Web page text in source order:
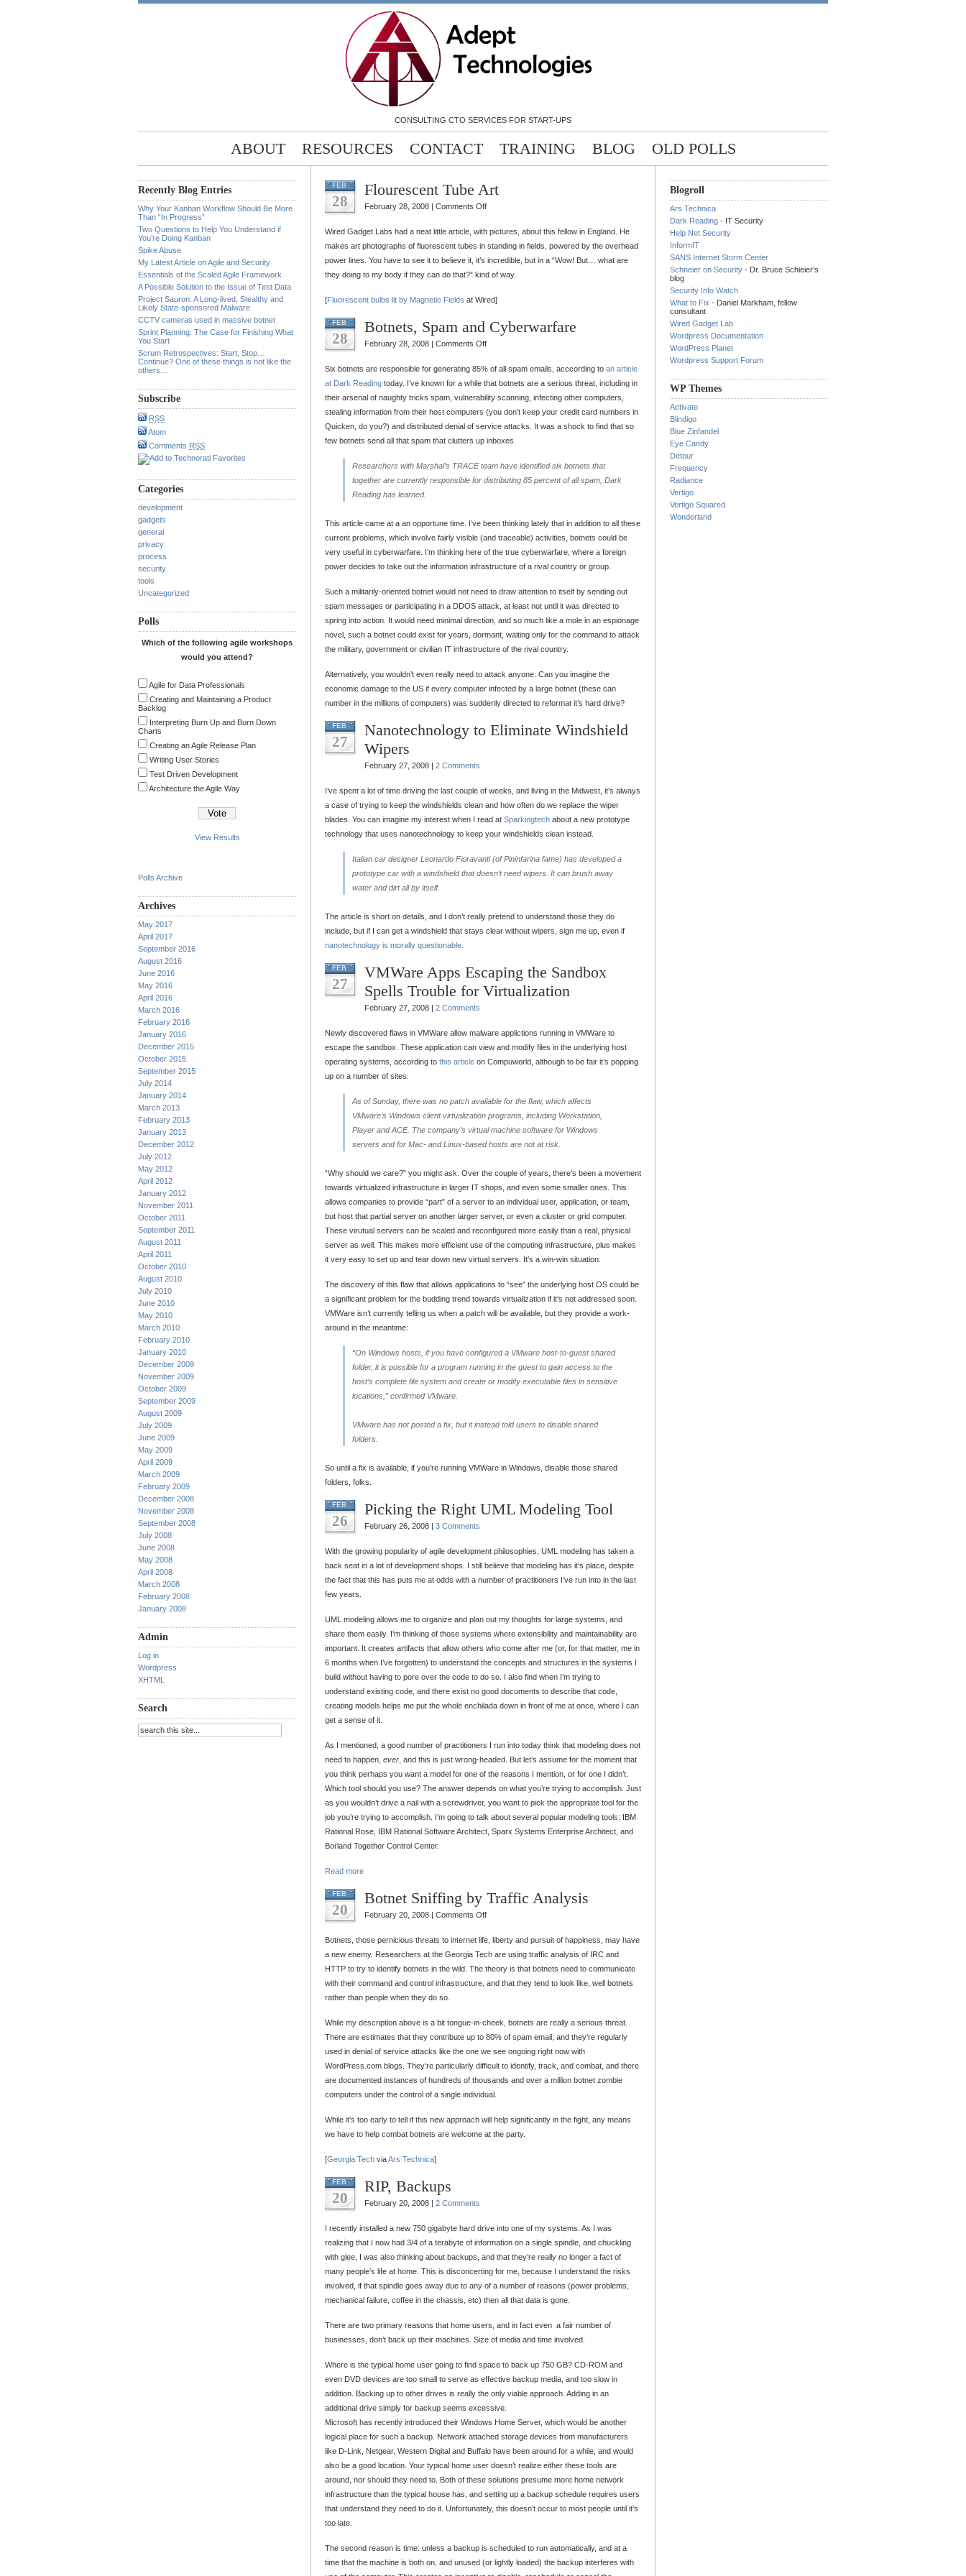
CONSULTING CTO SERVICES FOR START-UPS
ABOUT RESOURCES CONTACT TRAINING BLOG OLD POLLS
Recently Blog Entries
Why Your Kanban Workflow Should Be More
Than “In Progress”
Two Questions to Help You Understand if
You’re Doing Kanban
Spike Abuse
My Latest Article on Agile and Security
Essentials of the Scaled Agile Framework
A Possible Solution to the Issue of Test Data
Project Sauron: A Long-lived, Stealthy and
Likely State-sponsored Malware
CCTV cameras used in massive botnet
Sprint Planning: The Case for Finishing What
You Start
Scrum Retrospectives: Start, Stop…
Continue? One of these things is not like the
others…
Subscribe
RSS
Atom
Comments RSS
Categories
development
gadgets
general
privacy
process
security
tools
Uncategorized
Polls
Which of the following agile workshops
would you attend?
Agile for Data Professionals
Creating and Maintaining a Product
Backlog
Interpreting Burn Up and Burn Down
Charts
Creating an Agile Release Plan
Writing User Stories
Test Driven Development
Architecture the Agile Way
View Results
Polls Archive
Archives
May 2017
April 2017
September 2016
August 2016
June 2016
May 2016
April 2016
March 2016
February 2016
January 2016
December 2015
October 2015
September 2015
July 2014
January 2014
March 2013
February 2013
January 2013
December 2012
July 2012
May 2012
April 2012
January 2012
November 2011
October 2011
September 2011
August 2011
April 2011
October 2010
August 2010
July 2010
June 2010
May 2010
March 2010
February 2010
January 2010
December 2009
November 2009
October 2009
September 2009
August 2009
July 2009
June 2009
May 2009
April 2009
March 2009
February 2009
December 2008
November 2008
September 2008
July 2008
June 2008
May 2008
April 2008
March 2008
February 2008
January 2008
Admin
Log in
Wordpress
XHTML
Search
FEB
28
Flourescent Tube Art
February 28, 2008 | Comments Offon
Tube
Art
Wired Gadget Labs had a neat little article, with pictures, about this fellow in England. He
makes art photographs of fluorescent tubes in standing in fields, powered by the overhead
power lines. You have to see it to believe it, it’s incredible, but in a “Wow! But… what are
they doing to my body if they can do that?” kind of way.
[Fluorescent bulbs lit by Magnetic Fields at Wired]
FEB
28
Botnets, Spam and Cyberwarfare
February 28, 2008 | Comments Offon
Spam
and
Cyberwarfare
Six botnets are responsible for generating 85% of all spam emails, acccording to an article
at Dark Reading today. I’ve known for a while that botnets are a serious threat, including in
their arsenal of naughty tricks spam, vulnerability scanning, infecting other computers,
stealing information from their host computers (you don’t keep your credit card numbers in
Quicken, do you?) and distributed denial of service attacks. It was a shock to find that so
few botnets send all that spam that clutters up inboxes.
Researchers with Marshal’s TRACE team have identified six botnets that
together are currently responsible for distributing 85 percent of all spam, Dark
Reading has learned.
This article came at a an opportune time. I’ve been thinking lately that in addition to all these
current problems, which involve fairly visible (and traceable) activities, botnets could be
very useful in cyberwarfare. I’m thinking here of the true cyberwarfare, where a foreign
power decides to take out the information infrastructure of a rival country or group.
Such a militarily-oriented botnet would not need to draw attention to itself by sending out
spam messages or participating in a DDOS attack, at least not until it was directed to
spring into action. It would need minimal direction, and so much like a mole in an espionage
novel, such a botnet could exist for years, dormant, waiting only for the command to attack
the military, government or civilian IT infrastructure of the rival country.
Alternatively, you wouldn’t even really need to attack anyone. Can you imagine the
economic damage to the US if every computer infected by a large botnet (these can
number in the millions of computers) was suddenly directed to reformat it’s hard drive?
FEB
27
Nanotechnology to Eliminate Windshield
Wipers
February 27, 2008 | 2 Comments
I’ve spent a lot of time driving the last couple of weeks, and living in the Midwest, it’s always
a case of trying to keep the windshields clean and how often do we replace the wiper
blades. You can imagine my interest when I read at Sparkingtech about a new prototype
technology that uses nanotechnology to keep your windshields clean instead.
Italian car designer Leonardo Fioravanti (of Pininfarina fame) has developed a
prototype car with a windshield that doesn’t need wipers. It can brush away
water and dirt all by itself.
The article is short on details, and I don’t really pretend to understand those they do
include, but if I can get a windshield that stays clear without wipers, sign me up, even if
nanotechnology is morally questionable
FEB
27
VMWare Apps Escaping the Sandbox
Spells Trouble for Virtualization
February 27, 2008 | 2 Comments
Newly discovered flaws in VMWare allow malware applictions running in VMWare to
escape the sandbox. These application can view and modify files in the underlying host
operating systems, according to this article on Compuworld, although to be fair it’s popping
up on a number of sites.
As of Sunday, there was no patch available for the flaw, which affects
VMware’s Windows client virtualization programs, including Workstation,
Player and ACE. The company’s virtual machine software for Windows
servers and for Mac- and Linux-based hosts are not at risk.
“Why should we care?” you might ask. Over the couple of years, there’s been a movement
towards virtualized infrastructure in larger IT shops, and even some smaller ones. This
allows companies to provide “part” of a server to an individual user, application, or team,
but host that partial server on another larger server, or even a cluster or grid computer.
These virutual servers can be scaled and reconfigured more easily than a real, physical
server as well. This makes more efficient use of the computing infrastructure, plus makes
it very easy to set up and tear down new virtual servers. It’s a win-win situation.
The discovery of this flaw that allows applications to “see” the underlying host OS could be
a significant problem for the budding trend towards virtualization if it’s not addressed soon.
VMWare isn’t currently telling us when a patch will be available, but they provide a work-
around in the meantime:
“On Windows hosts, if you have configured a VMware host-to-guest shared
folder, it is possible for a program running in the guest to gain access to the
host’s complete file system and create or modify executable files in sensitive
locations,” confirmed VMware.
VMware has not posted a fix, but it instead told users to disable shared
folders.
So until a fix is available, if you’re running VMWare in Windows, disable those shared
folders, folks.
FEB
26
Picking the Right UML Modeling Tool
February 26, 2008 | 3 Comments
With the growing popularity of agile development philosophies, UML modeling has taken a
back seat in a lot of development shops. I still believe that modeling has it’s place, despite
the fact that this has puts me at odds with a number of practitioners I’ve run into in the last
few years.
UML modeling allows me to organize and plan out my thoughts for large systems, and
share them easily. I’m thinking of those systems where extensibility and maintainability are
important. It creates artifacts that allow others who come after me (or, for that matter, me in
6 months when I’ve forgotten) to understand the concepts and structures in the systems I
build without having to pore over the code to do so. I also find when I’m trying to
understand existing code, and there exist no good documents to describe that code,
creating models helps me put the whole enchilada down in front of me at once, where I can
get a sense of it.
As I mentioned, a good number of practitioners I run into today think that modeling does not
need to happen, ever , and this is just wrong-headed. But let’s assume for the moment that
you think perhaps you want a model for one of the reasons I mention, or for one I didn’t.
Which tool should you use? The answer depends on what you’re trying to accomplish. Just
as you wouldn’t drive a nail with a screwdriver, you want to pick the appropriate tool for the
job you’re trying to accomplish. I’m going to talk about several popular modeling tools: IBM
Rational Rose, IBM Rational Software Architect, Sparx Systems Enterprise Architect, and
Borland Together Control Center.
Read more
FEB
20
Botnet Sniffing by Traffic Analysis
February 20, 2008 | Comments Offon
Sniffing
by
Traffic
Analysis
Botnets, those pernicious threats to internet life, liberty and pursuit of happiness, may have
a new enemy. Researchers at the Georgia Tech are using traffic analysis of IRC and
HTTP to try to identify botnets in the wild. The theory is that botnets need to communicate
with their command and control infrastructure, and that they tend to look like, well botnets
rather than people when they do so.
While my description above is a bit tongue-in-cheek, botnets are really a serious threat.
There are estimates that they contribute up to 80% of spam email, and they’re regularly
used in denial of service attacks like the one we see ongoing right now with
WordPress.com blogs. They’re particularly difficult to identify, track, and combat, and there
are documented instances of hundreds of thousands and over a million botnet zombie
computers under the control of a single individual.
While it’s too early to tell if this new approach will help significantly in the fight, any means
we have to help combat botnets are welcome at the party.
[Georgia Tech viaArs Technica]
FEB
20
RIP, Backups
February 20, 2008 | 2 Comments
I recently installed a new 750 gigabyte hard drive into one of my systems. As I was
realizing that I now had 3/4 of a terabyte of information on a single spindle, and chuckling
with glee, I was also thinking about backups, and that they’re really no longer a fact of
many people’s life at home. This is disconcerting for me, because I understand the risks
involved, if that spindle goes away due to any of a number of reasons (power problems,
mechanical failure, coffee in the chassis, etc) then all that data is gone.
There are two primary reasons that home users, and in fact even a fair number of
businesses, don’t back up their machines. Size of media and time involved.
Where is the typical home user going to find space to back up 750 GB? CD-ROM and
even DVD devices are too small to serve as effective backup media, and too slow in
addition. Backing up to other drives is really the only viable approach. Adding in an
additional drive simply for backup seems excessive.
Microsoft has recently introduced their Windows Home Server, which would be another
logical place for such a backup. Network attached storage devices from manufacturers
like D-Link, Netgear, Western Digital and Buffalo have been around for a while, and would
also be a good location. Your typical home user doesn’t realize either these tools are
around, nor should they need to. Both of these solutions presume more home network
infrastructure than the typical house has, and setting up a backup schedule requires users
that understand they need to do it. Unfortunately, this doesn’t occur to most people until it’s
too late.
The second reason is time: unless a backup is scheduled to run automatically, and at a
time that the machine is both on, and unused (or lightly loaded) the backup interferes with
Blogroll
Ars Technica
Dark Reading - IT Security
Help Net Security
InformIT
SANS Internet Storm Center
Schneier on Security - Dr. Bruce Schieier’s
blog
Security Info Watch
What to Fix - Daniel Markham, fellow
consultant
Wired Gadget Lab
Wordpress Documentation
WordPress Planet
Wordpress Support Forum
WP Themes
Activate
Blindigo
Blue Zinfandel
Eye Candy
Detour
Frequency
Radiance
Vertigo
Vertigo Squared
Wonderland